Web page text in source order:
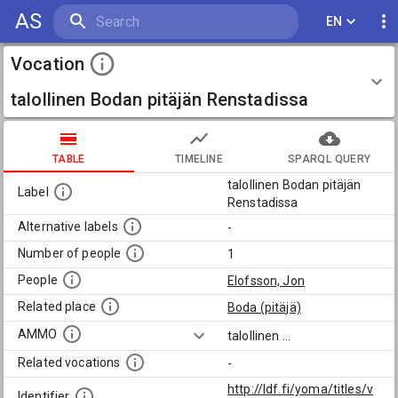
AS EN
Vocation
talollinen Bodan pitäjän Renstadissa
TABLE TIMELINE SPARQL QUERY
Label
talollinen Bodan pitäjän
Renstadissa
Alternative labels
-
Number of people
1
People
Elofsson, Jon
Related place
Boda (pitäjä)
AMMO
talollinen
Related vocations
-
http://ldf.fi/yoma/titles/v